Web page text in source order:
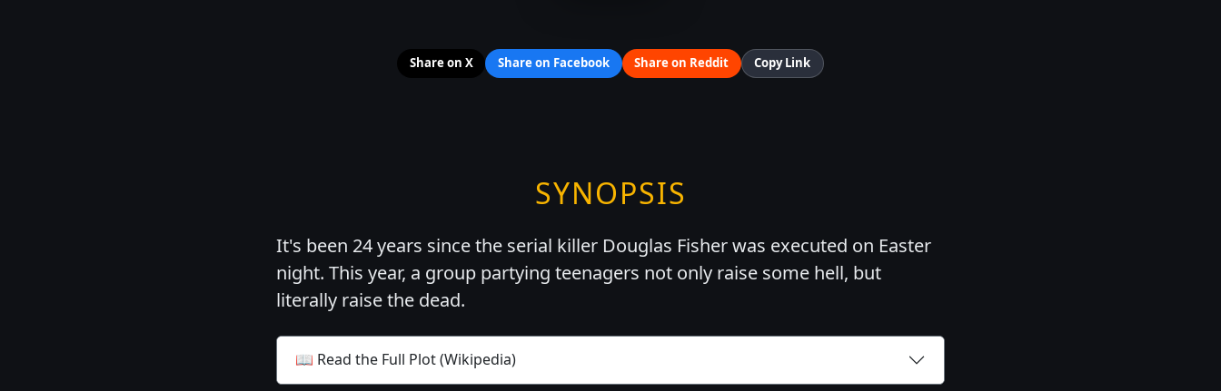
Share on X Share on Facebook Share on Reddit Copy Link
SYNOPSIS
It's been 24 years since the serial killer Douglas Fisher was executed on Easter
night. This year, a group partying teenagers not only raise some hell, but
literally raise the dead.
📖 Read the Full Plot (Wikipedia)